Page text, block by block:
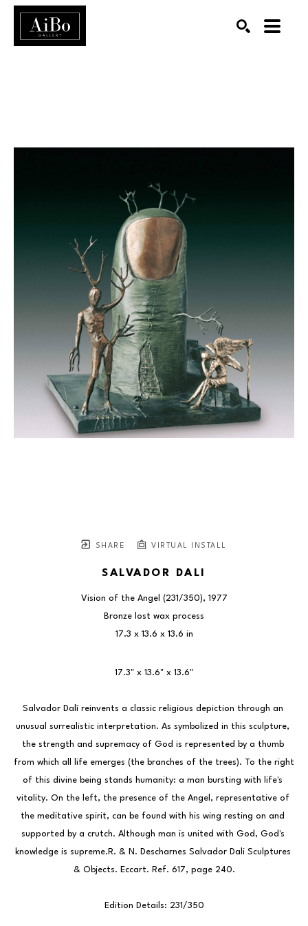
SHARE VIRTUAL INSTALL
SALVADOR DALI
Vision of the Angel (231/350), 1977
Bronze lost wax process
17.3 x 13.6 x 13.6 in
17.3" x 13.6" x 13.6"
Salvador Dalí reinvents a classic religious depiction through an
unusual surrealistic interpretation. As symbolized in this sculpture,
the strength and supremacy of God is represented by a thumb
from which all life emerges (the branches of the trees). To the right
of this divine being stands humanity: a man bursting with life's
vitality. On the left, the presence of the Angel, representative of
the meditative spirit, can be found with his wing resting on and
supported by a crutch. Although man is united with God, God's
knowledge is supreme.R. & N. Descharnes Salvador Dali Sculptures
& Objects. Eccart. Ref. 617, page 240.
Edition Details: 231/350